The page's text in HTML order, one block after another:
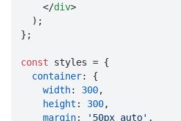
</div>
};
const styles = {
container: {
width: 300,
height : 300,
margin: '50px auto' ,